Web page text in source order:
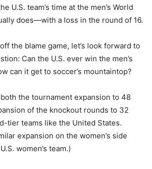
U.S. team’s time at the men’s World
does—with a loss in the round of 16.
the blame game, let’s look forward to
Can the U.S. ever win the men’s
can it get to soccer’s mountaintop?
the tournament expansion to 48
of the knockout rounds to 32
tier teams like the United States.
expansion on the women’s side
women’s team.)